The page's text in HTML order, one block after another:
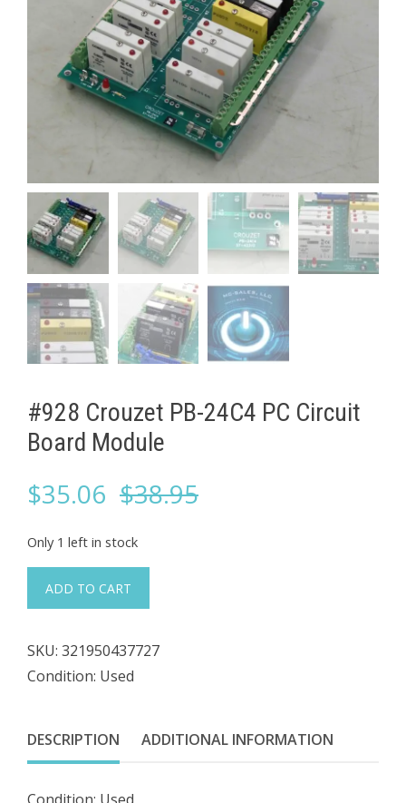
#928 Crouzet ​PB-24C4 PC Circuit
Board Module
$38.95Original
$35.06
Current
Only 1 left in stock
Crouzet
PB-
24C4
Circuit
Board
ADD TO CART
SKU: 321950437727
Condition: Used
DESCRIPTION ADDITIONAL INFORMATION